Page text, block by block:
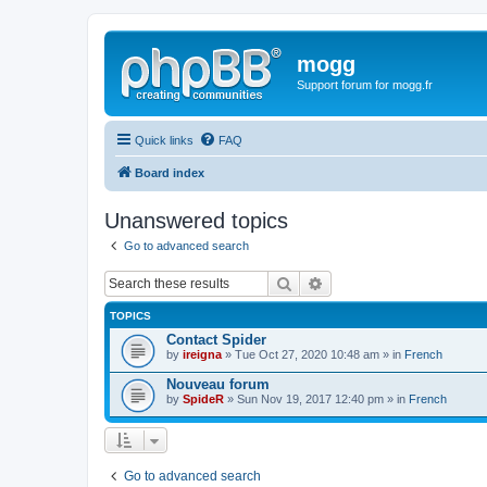
mogg
Support forum for mogg.fr
Quick links FAQ
Board index
Unanswered topics
Go to advanced search
Search
TOPICS
Contact Spider
by ireigna » Tue Oct 27, 2020 10:48 am » in French
Nouveau forum
by SpideR » Sun Nov 19, 2017 12:40 pm » in French
Go to advanced search